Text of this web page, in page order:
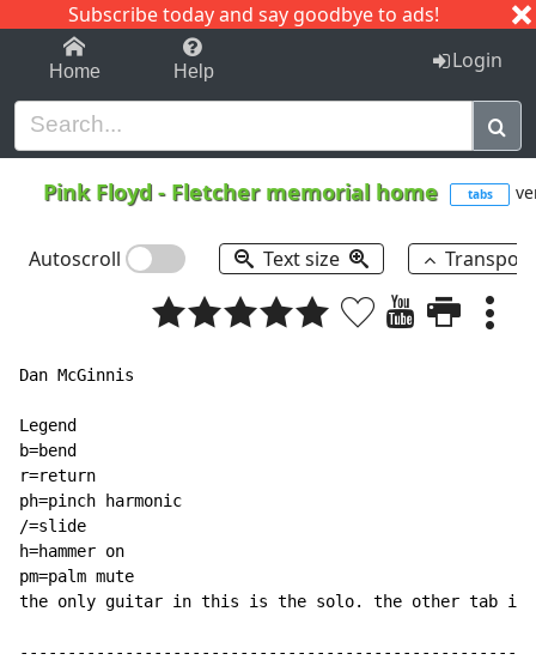
Subscribe today and say goodbye to ads!
1-9 C I J
Home Help Login
Pink Floyd - Fletcher memorial home tabs
Autoscroll Text size
Dan McGinnis
Legend
b=bend
r=return
ph=pinch harmonic
/=slide
h=hammer on
pm=palm mute
the only guitar in this is the solo. the other tab is